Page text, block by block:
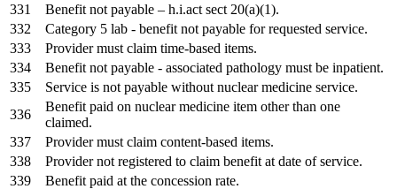
331
Benefit not payable – h.i.act sect 20(a)(1).
332
Category 5 lab - benefit not payable for requested service.
333
Provider must claim time-based items.
334
Benefit not payable - associated pathology must be inpatient.
335
Service is not payable without nuclear medicine service.
336
Benefit paid on nuclear medicine item other than one
claimed.
337
Provider must claim content-based items.
338
Provider not registered to claim benefit at date of service.
339
Benefit paid at the concession rate.